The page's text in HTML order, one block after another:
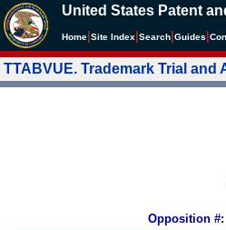
United States Patent
Home Site Index Search Guides
TTABVUE. Trademark Trial
Opposition #: